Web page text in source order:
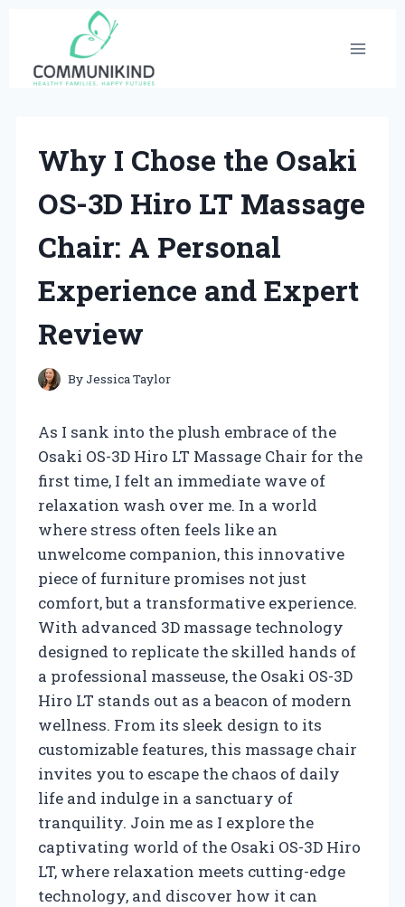
content
Why I Chose the Osaki
OS-3D Hiro LT Massage
Chair: A Personal
Experience and Expert
Review
ByJessica Taylor
As I sank into the plush embrace of the
Osaki OS-3D Hiro LT Massage Chair for the
first time, I felt an immediate wave of
relaxation wash over me. In a world
where stress often feels like an
unwelcome companion, this innovative
piece of furniture promises not just
comfort, but a transformative experience.
With advanced 3D massage technology
designed to replicate the skilled hands of
a professional masseuse, the Osaki OS-3D
Hiro LT stands out as a beacon of modern
wellness. From its sleek design to its
customizable features, this massage chair
invites you to escape the chaos of daily
life and indulge in a sanctuary of
tranquility. Join me as I explore the
captivating world of the Osaki OS-3D Hiro
LT, where relaxation meets cutting-edge
technology, and discover how it can